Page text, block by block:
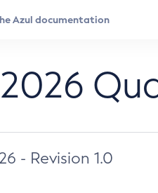
- Revision 1.0